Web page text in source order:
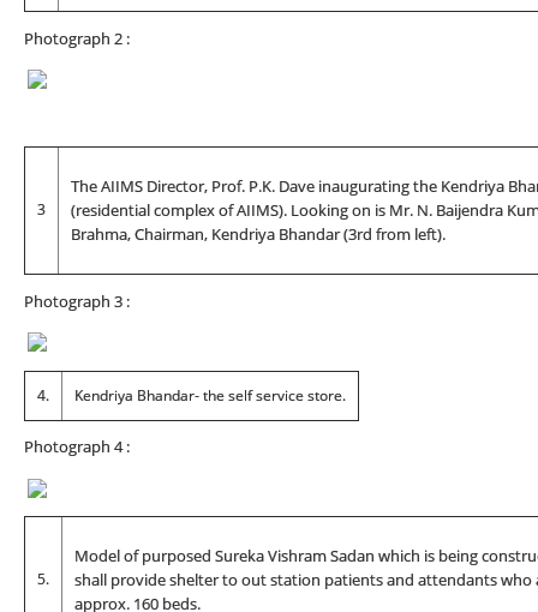
Photograph 2 :
3
The AIIMS Director, Prof. P.K. Dave inaugurating the Kendriya
(residential complex of AIIMS). Looking on is Mr. N. Baijendra
Brahma, Chairman, Kendriya Bhandar (3rd from left).
Photograph 3 :
4. Kendriya Bhandar- the self service store.
Photograph 4 :
5.
Model of purposed Sureka Vishram Sadan which is being
shall provide shelter to out station patients and attendants
approx. 160 beds.